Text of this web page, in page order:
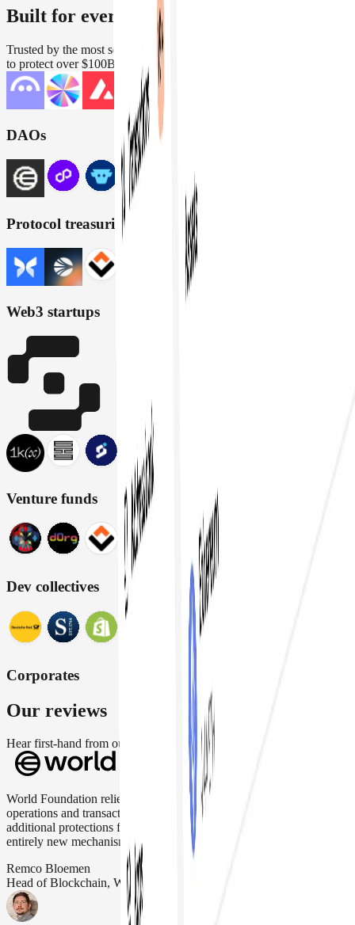
Built for every kind of team
Trusted by the most security conscious teams in crypto. Engineered
to protect over $100B in assets across wallets, DAOs, and protocols
DAOs
Protocol treasuries
Web3 startups
Venture funds
Dev collectives
Corporates
Our reviews
Hear first-hand from our incredible community of users
World Foundation relies on Safe Wallet to securely manage critical
operations and transactions. Safe Wallet's flexibility allows
additional protections for users, optimization of transaction fees and
entirely new mechanisms like priority blockspace for humans.
Remco Bloemen
Head of Blockchain, Worldcoin